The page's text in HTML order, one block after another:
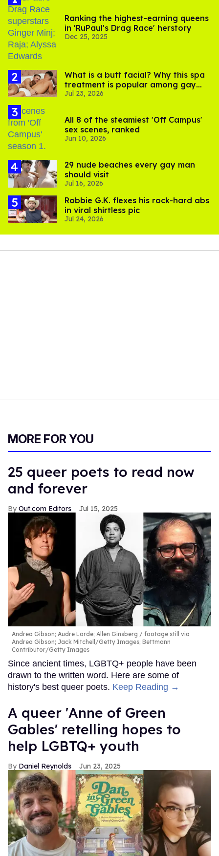
Ranking the highest-earning queens
in 'RuPaul's Drag Race' herstory
Dec 25, 2025
What is a butt facial? Why this spa
treatment is popular among gay
men
Jul 23, 2026
All 8 of the steamiest 'Off Campus'
sex scenes, ranked
Jun 10, 2026
29 nude beaches every gay man
should visit
Jul 16, 2026
Robbie G.K. flexes his rock-hard abs
in viral shirtless pic
Jul 24, 2026
MORE FOR YOU
25 queer poets to read now
and forever
Out.com Editors Jul 15, 2025
Andrea Gibson; Audre Lorde; Allen Ginsberg
footage still via
Andrea Gibson; Jack Mitchell/Getty Images; Bettmann
Contributor/Getty Images
Since ancient times, LGBTQ+ people have been
drawn to the written word. Here are some of
history's best queer poets. Keep Reading →
A queer 'Anne of Green
Gables' retelling hopes to
help LGBTQ+ youth
Daniel Reynolds Jun 23, 2025